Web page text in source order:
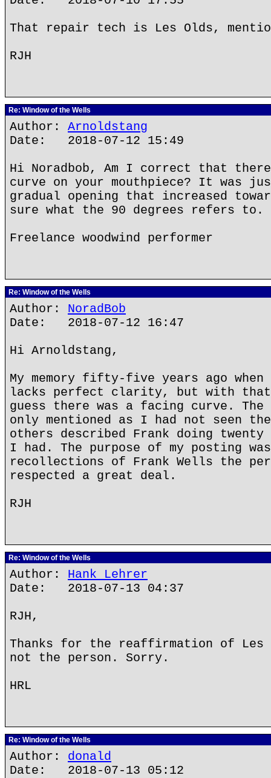
That repair tech is Les Olds,
RJH
Re: Window of the Wells
Author: Arnoldstang
Date: 2018-07-12 15:49
Hi Noradbob, Am I correct that
curve on your mouthpiece? It was
gradual opening that increased
sure what the 90 degrees refers to.
Freelance woodwind performer
Re: Window of the Wells
Author: NoradBob
Date: 2018-07-12 16:47
Hi Arnoldstang,
My memory fifty-five years ago when
lacks perfect clarity, but with
guess there was a facing curve. The
only mentioned as I had not seen
others described Frank doing
I had. The purpose of my posting
recollections of Frank Wells the
respected a great deal.
RJH
Re: Window of the Wells
Author: Hank Lehrer
Date: 2018-07-13 04:37
RJH,
Thanks for the reaffirmation of
not the person. Sorry.
HRL
Re: Window of the Wells
Author: donald
Date: 2018-07-13 05:12